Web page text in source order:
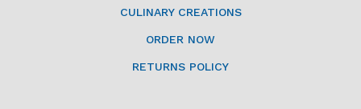
CULINARY CREATIONS
ORDER NOW
RETURNS POLICY